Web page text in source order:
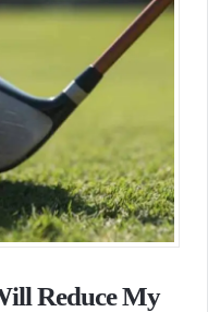
Reduce My